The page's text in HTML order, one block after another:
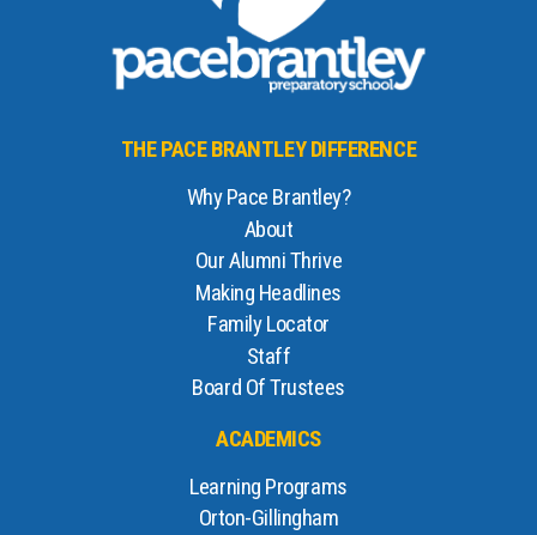
THE PACE BRANTLEY DIFFERENCE
Why Pace Brantley?
About
Our Alumni Thrive
Making Headlines
Family Locator
Staff
Board Of Trustees
ACADEMICS
Learning Programs
Orton-Gillingham